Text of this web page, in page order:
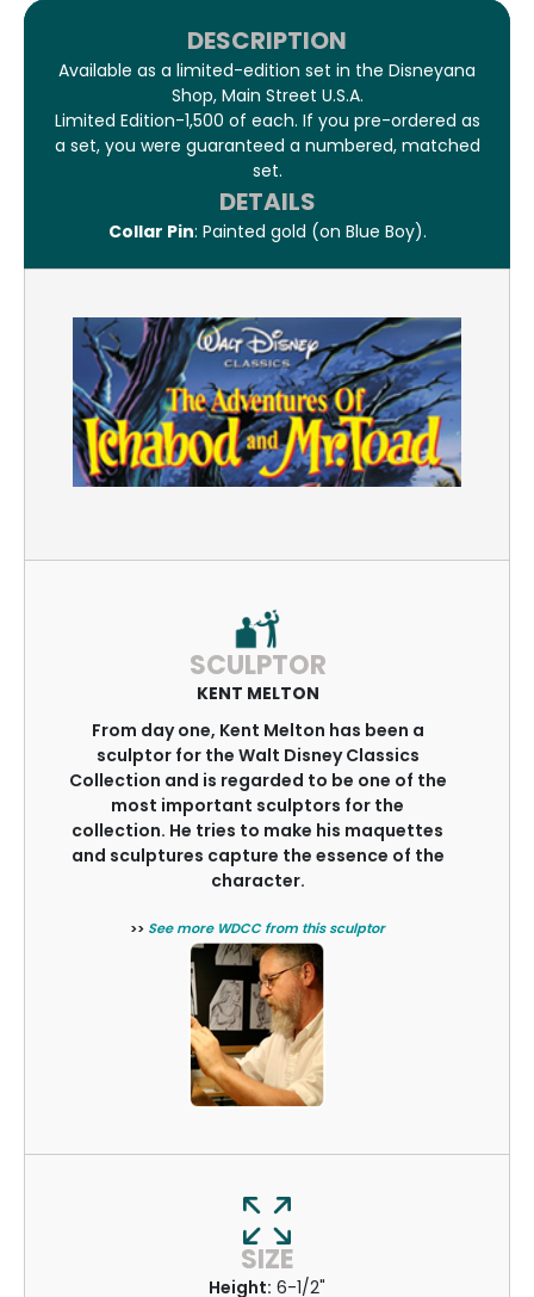
DESCRIPTION
Available as a limited-edition set in the Disneyana
Shop, Main Street U.S.A.
Limited Edition-1,500 of each. If you pre-ordered as
a set, you were guaranteed a numbered, matched
set.
DETAILS
Collar Pin: Painted gold (on Blue Boy).
SCULPTOR
KENT MELTON
From day one, Kent Melton has been a
sculptor for the Walt Disney Classics
Collection and is regarded to be one of the
most important sculptors for the
collection. He tries to make his maquettes
and sculptures capture the essence of the
character.
>> See more WDCC from this sculptor
SIZE
Height: 6-1/2"